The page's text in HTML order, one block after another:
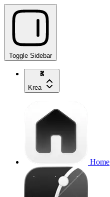
Toggle Sidebar
Krea
Home